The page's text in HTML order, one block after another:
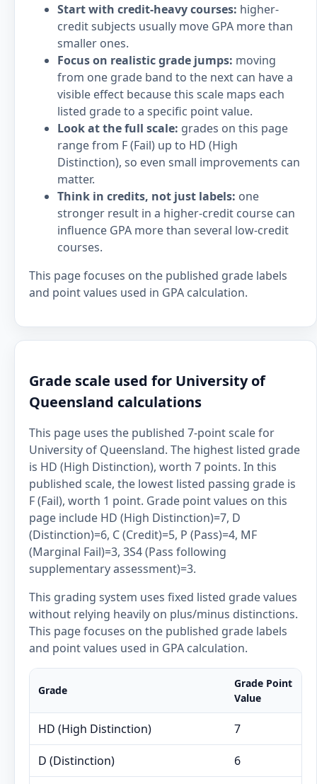
Start with credit-heavy courses: higher-
credit subjects usually move GPA more than
smaller ones.
Focus on realistic grade jumps: moving
from one grade band to the next can have a
visible effect because this scale maps each
listed grade to a specific point value.
Look at the full scale: grades on this page
range from F (Fail) up to HD (High
Distinction), so even small improvements can
matter.
Think in credits, not just labels: one
stronger result in a higher-credit course can
influence GPA more than several low-credit
courses.
This page focuses on the published grade labels
and point values used in GPA calculation.
Grade scale used for University of
Queensland calculations
This page uses the published 7-point scale for
University of Queensland. The highest listed grade
is HD (High Distinction), worth 7 points. In this
published scale, the lowest listed passing grade is
F (Fail), worth 1 point. Grade point values on this
page include HD (High Distinction)=7, D
(Distinction)=6, C (Credit)=5, P (Pass)=4, MF
(Marginal Fail)=3, 3S4 (Pass following
supplementary assessment)=3.
This grading system uses fixed listed grade values
without relying heavily on plus/minus distinctions.
This page focuses on the published grade labels
and point values used in GPA calculation.
Grade
Grade Point
Value
HD (High Distinction) 7
D (Distinction) 6